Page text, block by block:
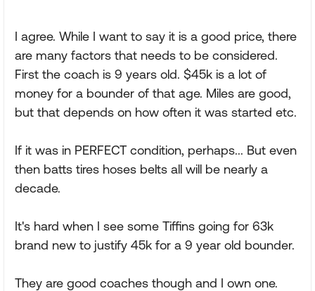
I agree. While I want to say it is a good price, there
are many factors that needs to be considered.
First the coach is 9 years old. $45k is a lot of
money for a bounder of that age. Miles are good,
but that depends on how often it was started etc.
If it was in PERFECT condition, perhaps... But even
then batts tires hoses belts all will be nearly a
decade.
It's hard when I see some Tiffins going for 63k
brand new to justify 45k for a 9 year old bounder.
They are good coaches though and I own one.